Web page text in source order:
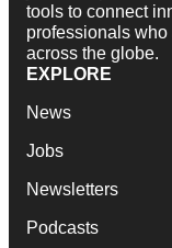
tools to connect
professionals
across the globe.
EXPLORE
News
Jobs
Newsletters
Podcasts